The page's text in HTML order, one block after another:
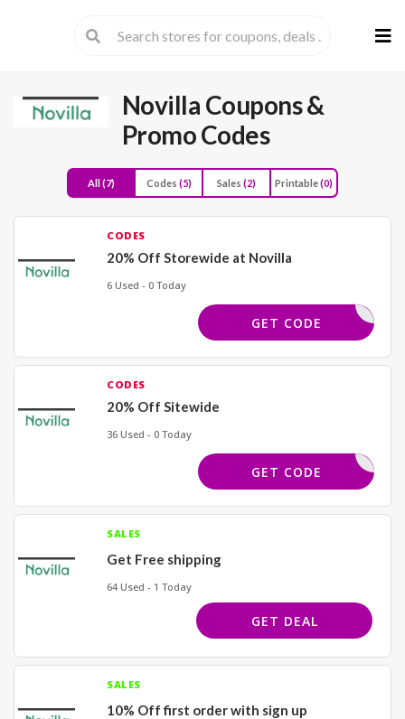
to
Novilla Coupons &
Promo Codes
All(7) Codes (5) Sales (2) Printable(0)
CODES
20% Off Storewide at Novilla
6 Used - 0 Today
FRP20
GET CODE
CODES
20% Off Sitewide
36 Used - 0 Today
STY
GET CODE
SALES
Get Free shipping
64 Used - 1 Today
GET DEAL
SALES
10% Off first order with sign up